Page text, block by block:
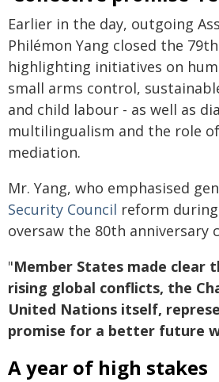
Earlier in the day, outgoing
Philémon Yang closed the
highlighting initiatives on
small arms control,
and child labour - as well as
multilingualism and the role
mediation.
Mr. Yang, who emphasised
Security Council reform
oversaw the 80th anniversary
"Member States made clear
rising global conflicts, the
United Nations itself,
promise for a better future
A year of high stakes